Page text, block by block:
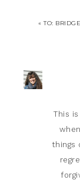
« TO:
This
things